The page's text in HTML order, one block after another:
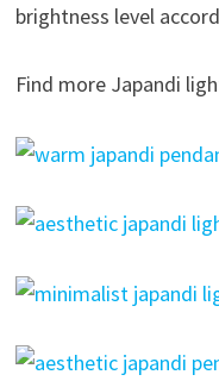
brightness level
Find more Japandi